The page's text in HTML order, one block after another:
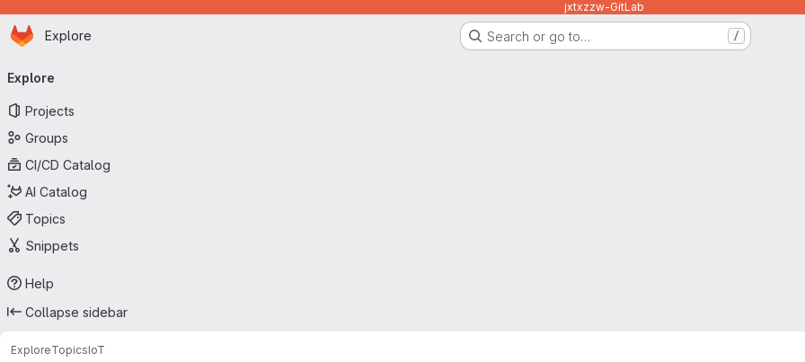
jxtxzzw-GitLab
Skip to main content
Homepage
Explore Search or go to… /
navigation
Explore
Projects
Groups
CI/CD Catalog
AI Catalog
Topics
Snippets
Help
Collapse sidebar
ExploreTopicsIoT